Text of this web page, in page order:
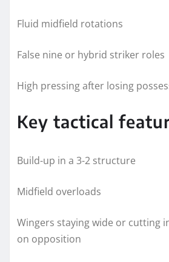
Fluid midfield rotations
False nine or hybrid striker roles
High pressing after losing
Key tactical
Build-up in a 3-2 structure
Midfield overloads
Wingers staying wide or cutting
on opposition